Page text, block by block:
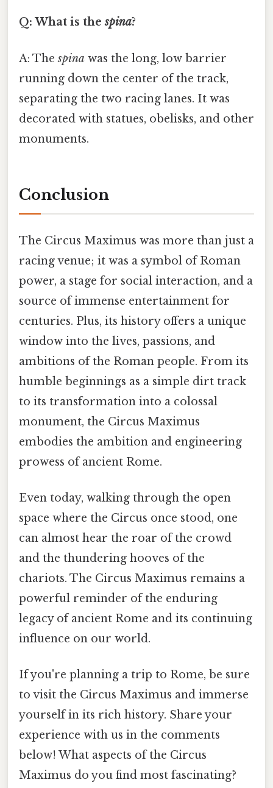
Q: What is thespina?
A: Thespina was the long, low barrier
running down the center of the track,
separating the two racing lanes. It was
decorated with statues, obelisks, and other
monuments.
Conclusion
The Circus Maximus was more than just a
racing venue; it was a symbol of Roman
power, a stage for social interaction, and a
source of immense entertainment for
centuries. Plus, its history offers a unique
window into the lives, passions, and
ambitions of the Roman people. From its
humble beginnings as a simple dirt track
to its transformation into a colossal
monument, the Circus Maximus
embodies the ambition and engineering
prowess of ancient Rome.
Even today, walking through the open
space where the Circus once stood, one
can almost hear the roar of the crowd
and the thundering hooves of the
chariots. The Circus Maximus remains a
powerful reminder of the enduring
legacy of ancient Rome and its continuing
influence on our world.
If you're planning a trip to Rome, be sure
to visit the Circus Maximus and immerse
yourself in its rich history. Share your
experience with us in the comments
below! What aspects of the Circus
Maximus do you find most fascinating?